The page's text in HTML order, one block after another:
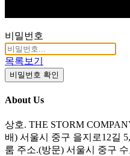
비밀번호
목록보기
비밀번호 확인
About Us
상호. THE STORM
배) 서울시 중구 을지로12길
룸 주소.(방문) 서울시 중구